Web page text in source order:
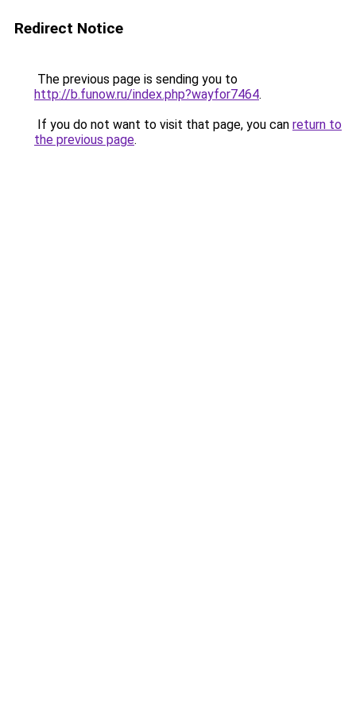
Redirect Notice
The previous page is sending you to
http://b.funow.ru/index.php?wayfor7464.
If you do not want to visit that page, you can return to
the previous page.